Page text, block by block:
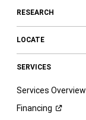
RESEARCH
LOCATE
SERVICES
Services Overview
Financing